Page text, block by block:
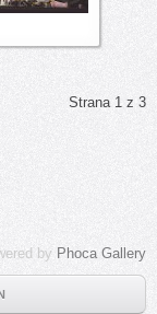
Strana 1 z 3
by Phoca Gallery